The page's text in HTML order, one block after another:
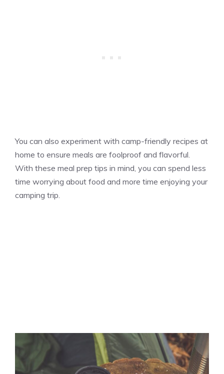
You can also experiment with camp-friendly recipes at
home to ensure meals are foolproof and flavorful.
With these meal prep tips in mind, you can spend less
time worrying about food and more time enjoying your
camping trip.